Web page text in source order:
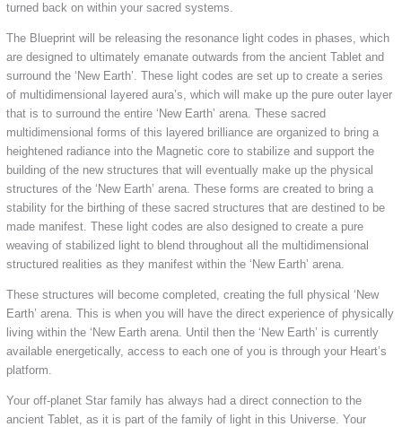
turned back on within your sacred systems.
The Blueprint will be releasing the resonance light codes in phases, which
are designed to ultimately emanate outwards from the ancient Tablet and
surround the ‘New Earth’. These light codes are set up to create a series
of multidimensional layered aura’s, which will make up the pure outer layer
that is to surround the entire ‘New Earth’ arena. These sacred
multidimensional forms of this layered brilliance are organized to bring a
heightened radiance into the Magnetic core to stabilize and support the
building of the new structures that will eventually make up the physical
structures of the ‘New Earth’ arena. These forms are created to bring a
stability for the birthing of these sacred structures that are destined to be
made manifest. These light codes are also designed to create a pure
weaving of stabilized light to blend throughout all the multidimensional
structured realities as they manifest within the ‘New Earth’ arena.
These structures will become completed, creating the full physical ‘New
Earth’ arena. This is when you will have the direct experience of physically
living within the ‘New Earth arena. Until then the ‘New Earth’ is currently
available energetically, access to each one of you is through your Heart’s
platform.
Your off-planet Star family has always had a direct connection to the
ancient Tablet, as it is part of the family of light in this Universe. Your